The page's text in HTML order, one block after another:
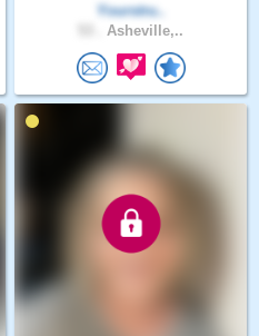
Yourstru..
Asheville,..